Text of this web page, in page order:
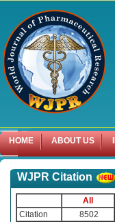
HOME ABOUT US
WJPR Citation
All
Citation
8502